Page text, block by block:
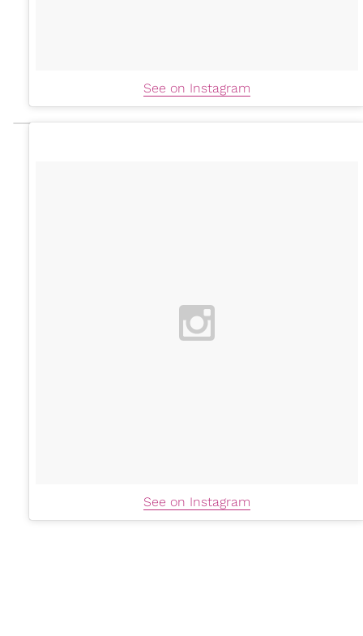
See on Instagram
See on Instagram